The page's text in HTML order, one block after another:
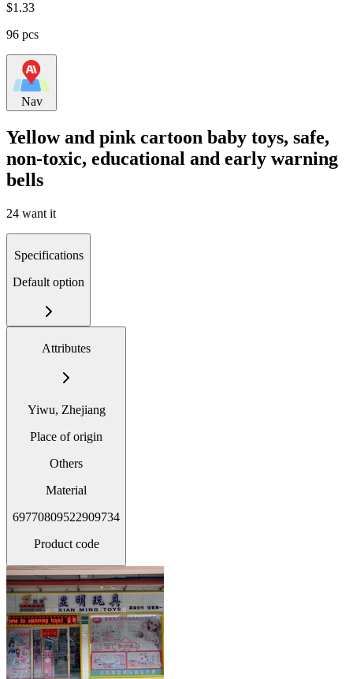
$1.33
96 pcs
Nav
Yellow and pink cartoon baby toys, safe,
non-toxic, educational and early warning
bells
24 want it
Specifications
Default option
Attributes
Yiwu, Zhejiang
Place of origin
Others
Material
69770809522909734
Product code